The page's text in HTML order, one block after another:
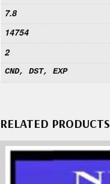
7.8
14754
2
CND, DST, EXP
RELATED PRODUCTS